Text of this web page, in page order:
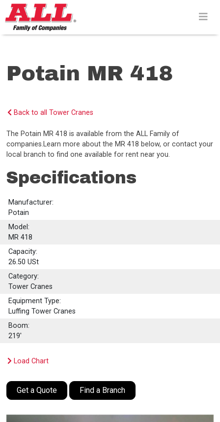
Skip
to
content>
Potain MR 418
Back to all Tower Cranes
The Potain MR 418 is available from the ALL Family of
companies.Learn more about the MR 418 below, or contact your
local branch to find one available for rent near you.
Specifications
Manufacturer:
Potain
Model:
MR 418
Capacity:
26.50 USt
Category:
Tower Cranes
Equipment Type:
Luffing Tower Cranes
Boom:
219'
Load Chart
Get a Quote Find a Branch